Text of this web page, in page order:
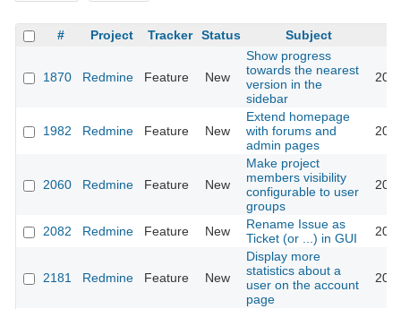
# Project Tracker Status Subject
1870 Redmine Feature New
Show progress
towards the nearest
version in the
sidebar
1982 Redmine Feature New
Extend homepage
with forums and
admin pages
2060 Redmine Feature New
Make project
members visibility
configurable to user
groups
2082 Redmine Feature New
Rename Issue as
Ticket (or ...) in GUI
2181 Redmine Feature New
Display more
statistics about a
user on the account
page